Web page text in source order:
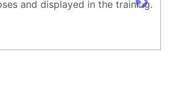
and displayed in the training.
next